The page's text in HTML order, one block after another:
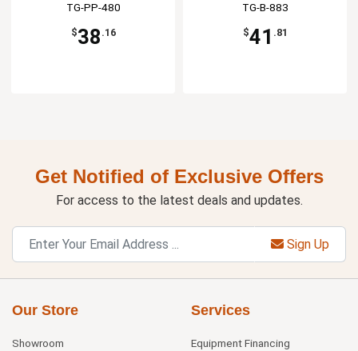
TG-PP-480
$38 .16
TG-B-883
$41 .81
Get Notified of Exclusive Offers
For access to the latest deals and updates.
Sign Up
Our Store
Showroom
Services
Equipment Financing